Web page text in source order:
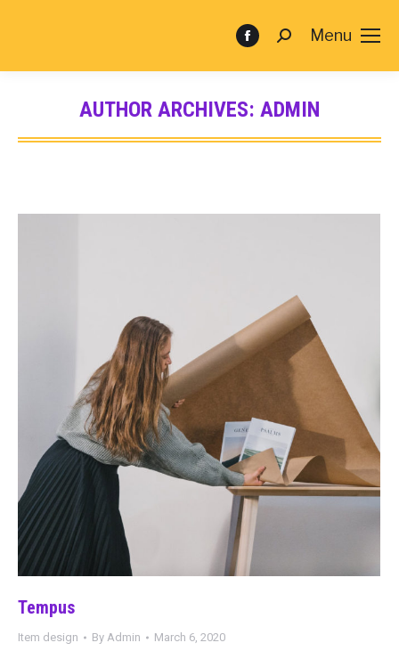
Menu
AUTHOR ARCHIVES: ADMIN
You are here:
Tempus
Item design By Admin March 6, 2020